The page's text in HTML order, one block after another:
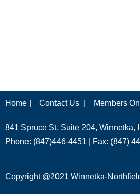
Home | Contact Us | Members
841 Spruce St, Suite 204, Winnetka,
Phone: (847)446-4451 | Fax: (847)
Copyright @2021 Winnetka-